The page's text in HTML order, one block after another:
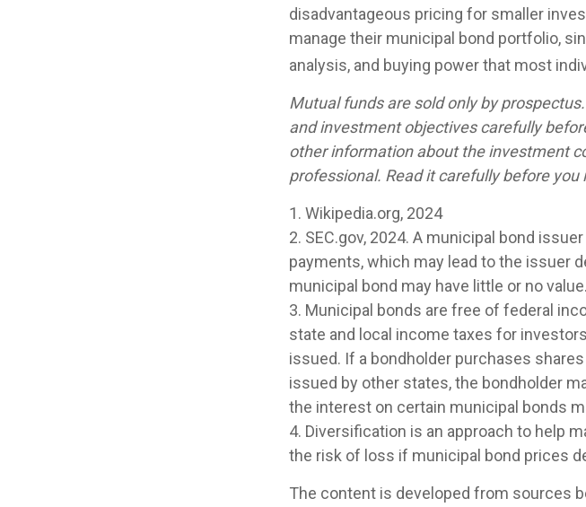
disadvantageous pricing for smaller
manage their municipal bond portfolio,
analysis, and buying power that most
Mutual funds are sold only by
and investment objectives carefully
other information about the investment
professional. Read it carefully before you
1. Wikipedia.org, 2024
2. SEC.gov, 2024. A municipal bond
payments, which may lead to the issuer
municipal bond may have little or no value.
3. Municipal bonds are free of federal
state and local income taxes for
issued. If a bondholder purchases
issued by other states, the bondholder
the interest on certain municipal bonds
4. Diversification is an approach to help
the risk of loss if municipal bond prices
The content is developed from sources